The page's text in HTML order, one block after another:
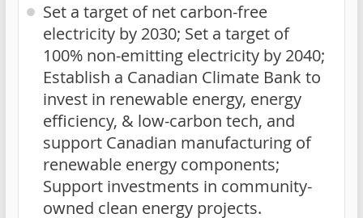
Set a target of net carbon-free
electricity by 2030; Set a target of
100% non-emitting electricity by 2040;
Establish a Canadian Climate Bank to
invest in renewable energy, energy
efficiency, & low-carbon tech, and
support Canadian manufacturing of
renewable energy components;
Support investments in community-
owned clean energy projects.